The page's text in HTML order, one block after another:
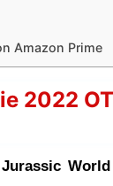
Amazon Prime
2022
Jurassic